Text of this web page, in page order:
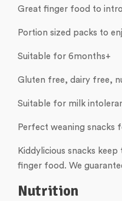
Great finger food to
Portion sized packs to
Suitable for 6months+
Gluten free, dairy free,
Suitable for milk
Perfect weaning
Kiddylicious snacks
finger food. We
Nutrition